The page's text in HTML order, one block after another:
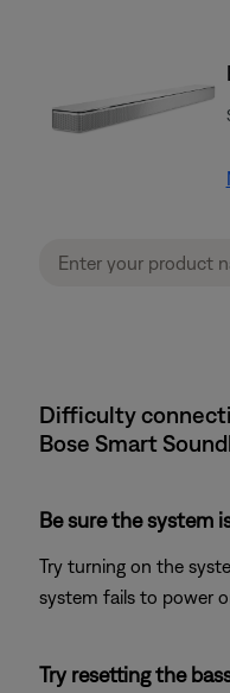
Difficulty
Bose Smart
Be sure the system
Try turning on the
system fails to power
Try resetting the